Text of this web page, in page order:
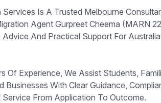
Services Is A Trusted Melbourne
Agent Gurpreet Cheema (MARN
Advice And Practical Support For
Of Experience, We Assist Students,
Businesses With Clear Guidance,
Service From Application To Outcome.